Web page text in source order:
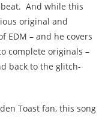
And while this
original and
EDM – and he covers
complete originals –
back to the glitch-
Toast fan, this song